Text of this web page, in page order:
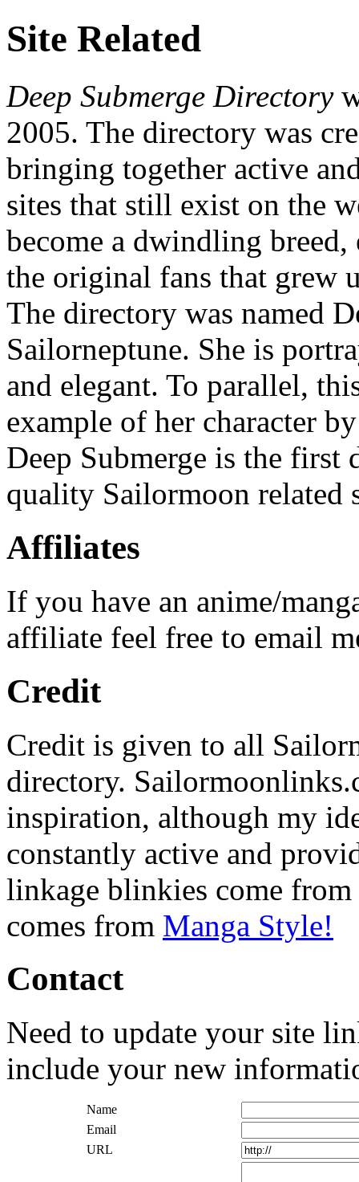
Site Related
Deep Submerge Directory
2005. The directory was
bringing together active
sites that still exist on the
become a dwindling breed,
the original fans that grew
The directory was named
Sailorneptune. She is
and elegant. To parallel,
example of her character
Deep Submerge is the
quality Sailormoon related
Affiliates
If you have an anime/
affiliate feel free to email
Credit
Credit is given to all
directory.
inspiration, although my
constantly active and
linkage blinkies come from
comes from Manga Style!
Contact
Need to update your site
include your new
Name
Email
URL